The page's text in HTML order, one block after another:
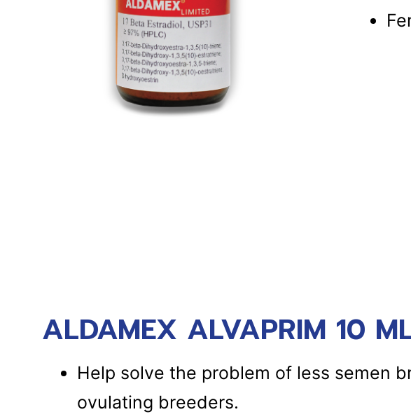
ALDAMEX ALVAPRIM 10
Help solve the problem of less semen
ovulating breeders.